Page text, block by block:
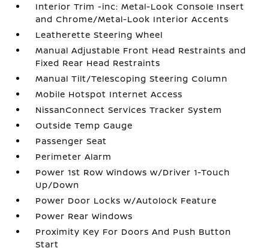
Interior Trim -inc: Metal-Look Console Insert
and Chrome/Metal-Look Interior Accents
Leatherette Steering Wheel
Manual Adjustable Front Head Restraints and
Fixed Rear Head Restraints
Manual Tilt/Telescoping Steering Column
Mobile Hotspot Internet Access
NissanConnect Services Tracker System
Outside Temp Gauge
Passenger Seat
Perimeter Alarm
Power 1st Row Windows w/Driver 1-Touch
Up/Down
Power Door Locks w/Autolock Feature
Power Rear Windows
Proximity Key For Doors And Push Button
Start